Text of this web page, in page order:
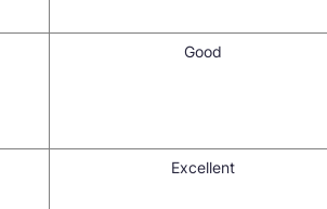
Good
Excellent